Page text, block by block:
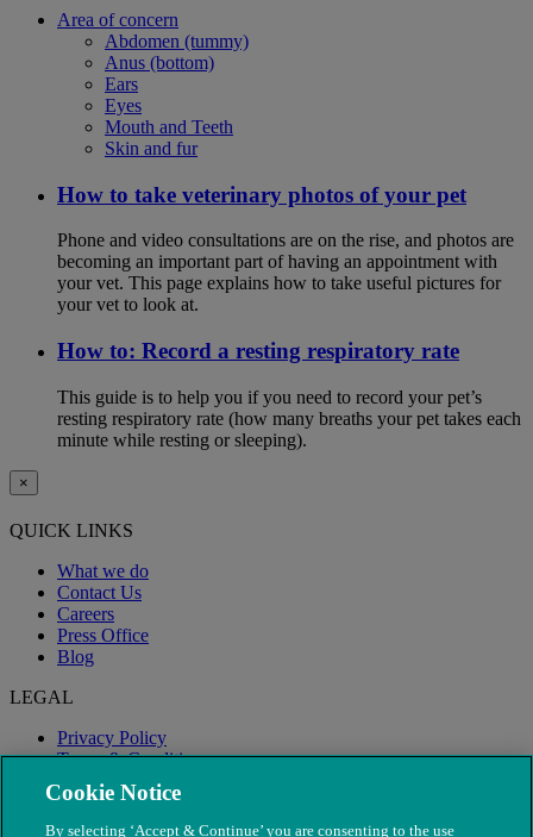
Area of concern
Abdomen (tummy)
Anus (bottom)
Ears
Eyes
Mouth and Teeth
Skin and fur
How to take veterinary photos of your pet
Phone and video consultations are on the rise, and photos are
becoming an important part of having an appointment with
your vet. This page explains how to take useful pictures for
your vet to look at.
How to: Record a resting respiratory rate
This guide is to help you if you need to record your pet’s
resting respiratory rate (how many breaths your pet takes each
minute while resting or sleeping).
×
QUICK LINKS
What we do
Contact Us
Careers
Press Office
Blog
LEGAL
Privacy Policy
Terms & Conditions
Modern Slavery
Cookie Notice
By selecting ‘Accept & Continue’ you are consenting to the use